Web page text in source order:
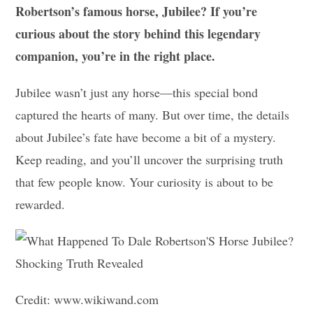
Robertson’s famous horse, Jubilee? If you’re
curious about the story behind this legendary
companion, you’re in the right place.
Jubilee wasn’t just any horse—this special bond
captured the hearts of many. But over time, the details
about Jubilee’s fate have become a bit of a mystery.
Keep reading, and you’ll uncover the surprising truth
that few people know. Your curiosity is about to be
rewarded.
Credit: www.wikiwand.com